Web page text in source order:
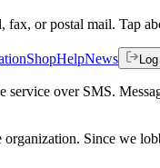
fax, or postal mail. Tap
ShopHelpNews
service over SMS.
Since we